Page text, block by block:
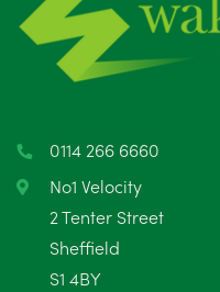
0114 266 6660
No1 Velocity
2 Tenter Street
Sheffield
S1 4BY